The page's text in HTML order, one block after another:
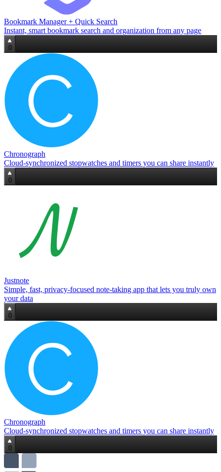
Bookmark Manager + Quick Search
Instant, smart bookmark search and organization from any page
0
Chronograph
Cloud‑synchronized stopwatches and timers you can share instantly
0
Justnote
Simple, fast, privacy‑focused note‑taking app that lets you truly own
your data
0
Chronograph
Cloud‑synchronized stopwatches and timers you can share instantly
0